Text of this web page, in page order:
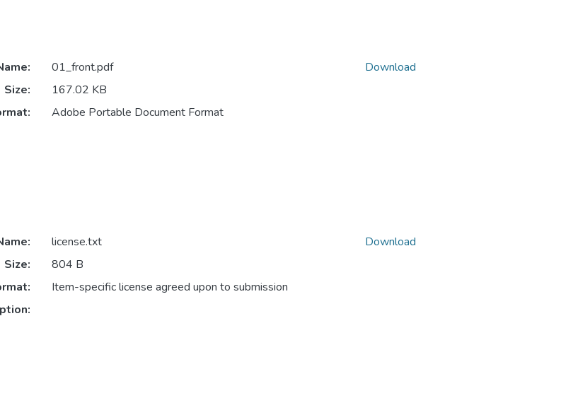
01_front.pdf
Size:
167.02 KB
Adobe Portable Document Format
Download
license.txt
Size:
804 B
Item-specific license agreed upon to submission
Download